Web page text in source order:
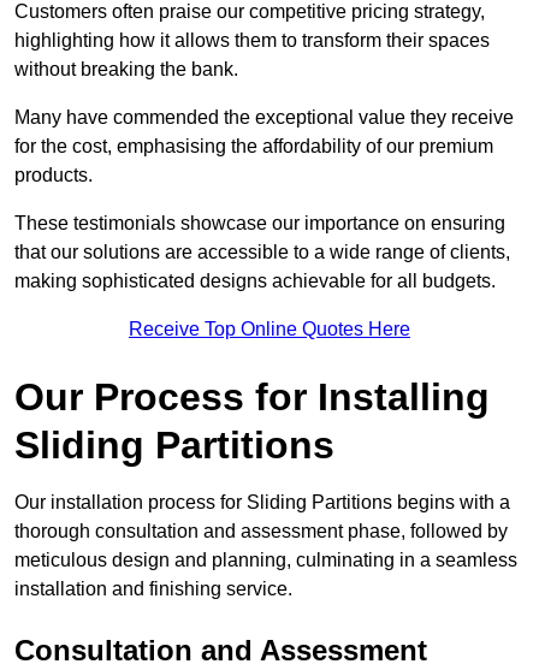
Customers often praise our competitive pricing strategy,
highlighting how it allows them to transform their spaces
without breaking the bank.
Many have commended the exceptional value they receive
for the cost, emphasising the affordability of our premium
products.
These testimonials showcase our importance on ensuring
that our solutions are accessible to a wide range of clients,
making sophisticated designs achievable for all budgets.
Receive Top Online Quotes Here
Our Process for Installing
Sliding Partitions
Our installation process for Sliding Partitions begins with a
thorough consultation and assessment phase, followed by
meticulous design and planning, culminating in a seamless
installation and finishing service.
Consultation and Assessment